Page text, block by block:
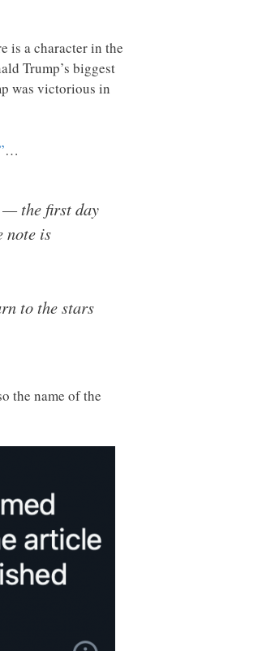
is a character in the
Trump’s biggest
was victorious in
…
— the first day
note is
to the stars
the name of the